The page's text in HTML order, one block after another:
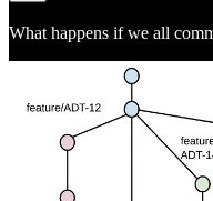
What happens if we all